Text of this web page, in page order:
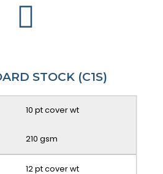
STOCK (C1S)
10 pt cover wt
210 gsm
12 pt cover wt